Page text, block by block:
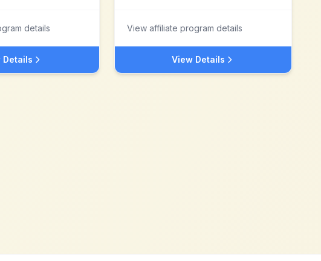
details
Details
View affiliate program details
View Details